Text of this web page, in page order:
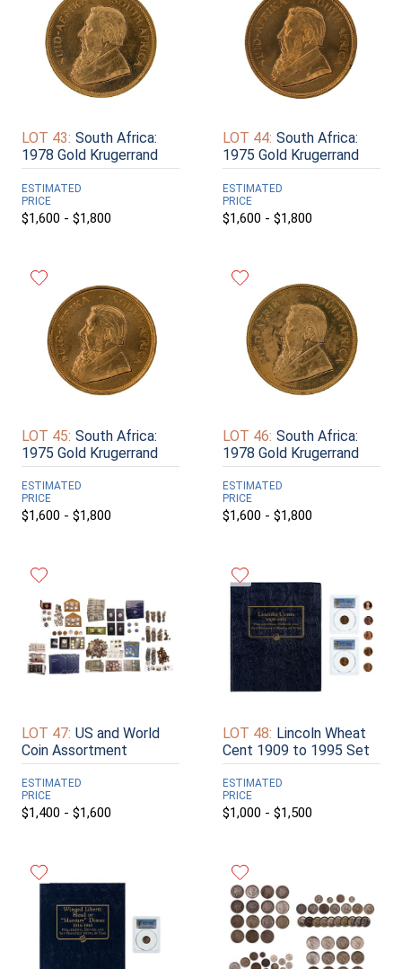
LOT 43: South Africa:
1978 Gold Krugerrand
ESTIMATED
PRICE
$1,600 - $1,800
LOT 44: South Africa:
1975 Gold Krugerrand
ESTIMATED
PRICE
$1,600 - $1,800
LOT 45: South Africa:
1975 Gold Krugerrand
ESTIMATED
PRICE
$1,600 - $1,800
LOT 46: South Africa:
1978 Gold Krugerrand
ESTIMATED
PRICE
$1,600 - $1,800
LOT 47: US and World
Coin Assortment
ESTIMATED
PRICE
$1,400 - $1,600
LOT 48: Lincoln Wheat
Cent 1909 to 1995 Set
ESTIMATED
PRICE
$1,000 - $1,500